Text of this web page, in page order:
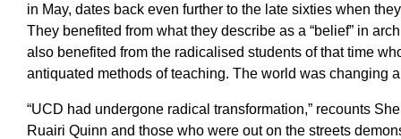
in May, dates back even further to the late sixties when
They benefited from what they describe as a “belief” in
also benefited from the radicalised students of that time
antiquated methods of teaching. The world was changing
“UCD had undergone radical transformation,” recounts
Ruairi Quinn and those who were out on the streets